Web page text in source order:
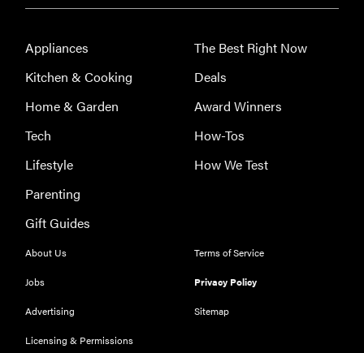
Appliances
Kitchen & Cooking
Home & Garden
Tech
Lifestyle
Parenting
Gift Guides
The Best Right Now
Deals
Award Winners
How-Tos
How We Test
About Us
Jobs
Advertising
Licensing & Permissions
Terms of Service
Privacy Policy
Sitemap